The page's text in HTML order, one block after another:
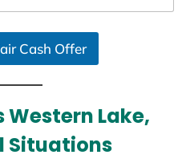
Cash Offer
Western Lake,
Situations